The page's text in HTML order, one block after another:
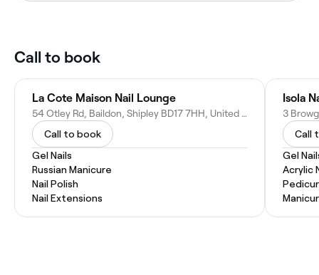
Call to book
La Cote Maison Nail Lounge
54 Otley Rd, Baildon, Shipley BD17 7HH, United Kingdom
Call to book
Gel Nails
Russian Manicure
Nail Polish
Nail Extensions
Isola
Call
Gel
Acrylic